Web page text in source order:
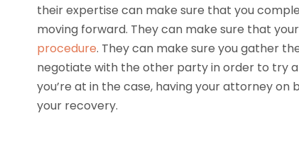
their expertise can make sure that you
moving forward. They can make sure that
procedure. They can make sure you gather
negotiate with the other party in order to try
you’re at in the case, having your attorney
your recovery.